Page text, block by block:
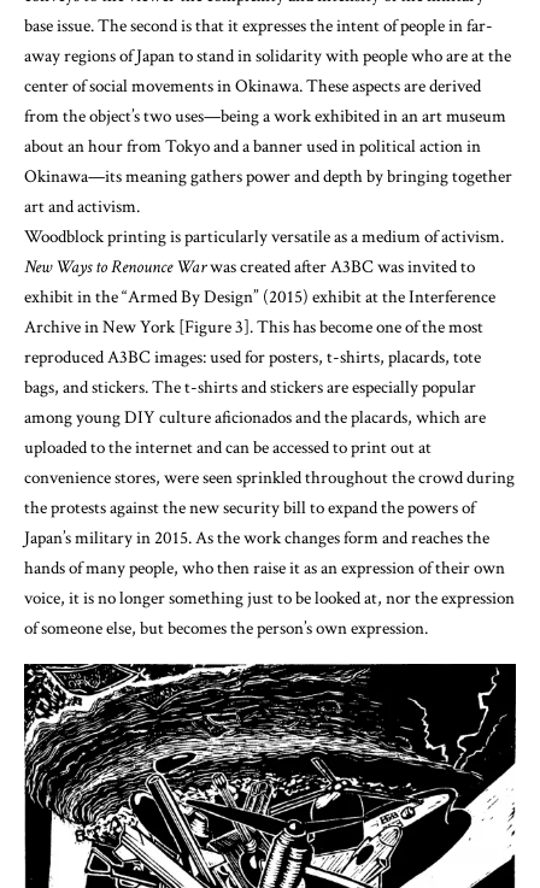
from the object’s two uses—being a work exhibited in an art museum
about an hour from Tokyo and a banner used in political action in
Okinawa—its meaning gathers power and depth by bringing together
art and activism.
Woodblock printing is particularly versatile as a medium of activism.
New Ways to Renounce War
was created after A3BC was invited to
exhibit in the “Armed By Design” (2015) exhibit at the Interference
Archive in New York [Figure 3]. This has become one of the most
reproduced A3BC images: used for posters, t-shirts, placards, tote
bags, and stickers. The t-shirts and stickers are especially popular
among young DIY culture aficionados and the placards, which are
uploaded to the internet and can be accessed to print out at
convenience stores, were seen sprinkled throughout the crowd during
the protests against the new security bill to expand the powers of
Japan’s military in 2015. As the work changes form and reaches the
hands of many people, who then raise it as an expression of their own
voice, it is no longer something just to be looked at, nor the expression
of someone else, but becomes the person’s own expression.